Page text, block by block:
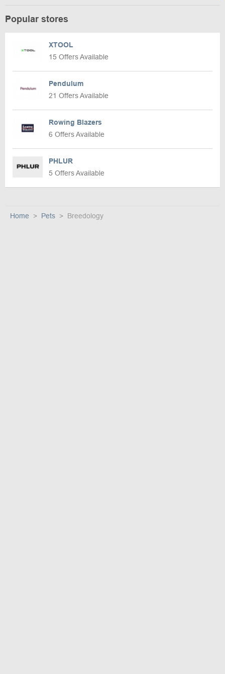
Popular stores
XTOOL
15 Offers Available
Pendulum
21 Offers Available
Rowing Blazers
6 Offers Available
PHLUR
5 Offers Available
Home Pets Breedology